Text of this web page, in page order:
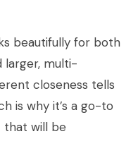
beautifully for both
larger, multi-
closeness tells
is why it’s a go-to
that will be